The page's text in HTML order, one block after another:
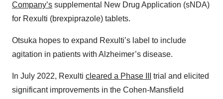
Company’s supplemental New Drug Application (sNDA)
for Rexulti (brexpiprazole) tablets.
Otsuka hopes to expand Rexulti’s label to include
agitation in patients with Alzheimer’s disease.
In July 2022, Rexulti cleared a Phase III
trial and elicited
significant improvements in the Cohen-Mansfield